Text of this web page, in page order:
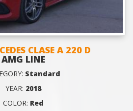
CLASE A 220 D
AMG LINE
Standard
YEAR: 2018
COLOR: Red